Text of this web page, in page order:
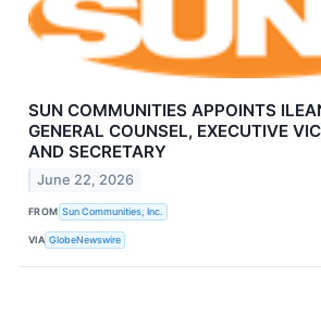
SUN COMMUNITIES APPOINTS
GENERAL COUNSEL, EXECUTIVE
AND SECRETARY
June 22, 2026
FROM Sun Communities, Inc.
VIA GlobeNewswire